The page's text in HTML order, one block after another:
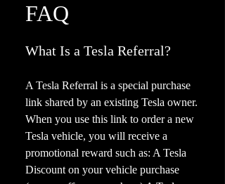
FAQ
What Is a Tesla Referral?
A Tesla Referral is a special purchase
link shared by an existing Tesla owner.
When you use this link to order a new
Tesla vehicle, you will receive a
promotional reward such as: A Tesla
Discount on your vehicle purchase